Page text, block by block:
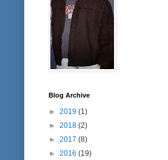
Blog Archive
► 2019 (1)
► 2018 (2)
► 2017 (8)
► 2016 (19)